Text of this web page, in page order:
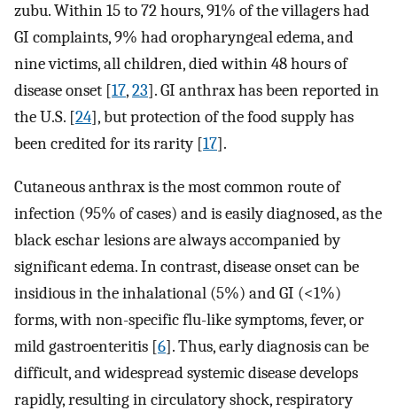
zubu. Within 15 to 72 hours, 91% of the villagers had
GI complaints, 9% had oropharyngeal edema, and
nine victims, all children, died within 48 hours of
disease onset [17,23]. GI anthrax has been reported in
the U.S. [24], but protection of the food supply has
been credited for its rarity [17].
Cutaneous anthrax is the most common route of
infection (95% of cases) and is easily diagnosed, as the
black eschar lesions are always accompanied by
significant edema. In contrast, disease onset can be
insidious in the inhalational (5%) and GI (<1%)
forms, with non-specific flu-like symptoms, fever, or
mild gastroenteritis [6]. Thus, early diagnosis can be
difficult, and widespread systemic disease develops
rapidly, resulting in circulatory shock, respiratory